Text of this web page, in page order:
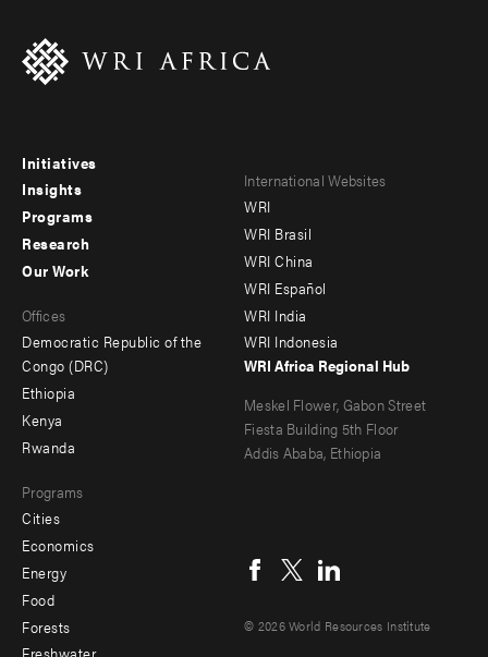
Footer
menu
-
Initiatives
Insights
Programs
Research
menu
-
secondary
Our Work
Offices
Democratic Republic of the
Congo (DRC)
Ethiopia
Kenya
Rwanda
Programs
Cities
Economics
Energy
Food
Forests
Footer
menu
-
Offices
International Websites
WRI
WRI Brasil
WRI China
WRI Español
WRI India
WRI Indonesia
WRI Africa Regional Hub
Meskel Flower, Gabon Street
Fiesta Building 5th Floor
Addis Ababa, Ethiopia
menu
© 2026 World Resources Institute